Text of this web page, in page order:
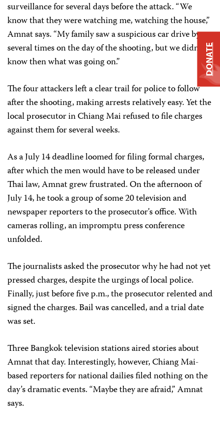
surveillance for several days before the attack. “We
know that they were watching me, watching the house,”
Amnat says. “My family saw a suspicious car drive by
several times on the day of the shooting, but we didn’t
know then what was going on.”
The four attackers left a clear trail for police to follow
after the shooting, making arrests relatively easy. Yet the
local prosecutor in Chiang Mai refused to file charges
against them for several weeks.
As a July 14 deadline loomed for filing formal charges,
after which the men would have to be released under
Thai law, Amnat grew frustrated. On the afternoon of
July 14, he took a group of some 20 television and
newspaper reporters to the prosecutor’s office. With
cameras rolling, an impromptu press conference
unfolded.
The journalists asked the prosecutor why he had not yet
pressed charges, despite the urgings of local police.
Finally, just before five p.m., the prosecutor relented and
signed the charges. Bail was cancelled, and a trial date
was set.
Three Bangkok television stations aired stories about
Amnat that day. Interestingly, however, Chiang Mai-
based reporters for national dailies filed nothing on the
day’s dramatic events. “Maybe they are afraid,” Amnat
says.
DONATE